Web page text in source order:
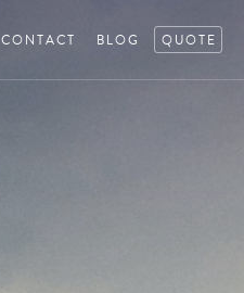
CONTACT BLOG QUOTE